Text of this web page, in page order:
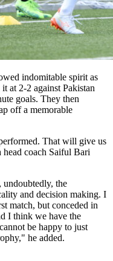
indomitable spirit as
at 2-2 against Pakistan
goals. They then
off a memorable
That will give us
coach Saiful Bari
undoubtedly, the
and decision making. I
match, but conceded in
I think we have the
be happy to just
he added.